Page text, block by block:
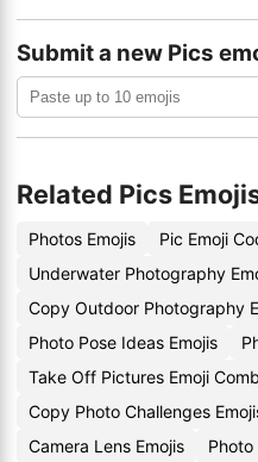
Submit a new Pics
Related Pics
Photos Emojis
Pic Emoji
Underwater Photography
Copy Outdoor Photography
Photo Pose Ideas Emojis
Take Off Pictures Emoji
Copy Photo Challenges
Camera Lens Emojis
Photo